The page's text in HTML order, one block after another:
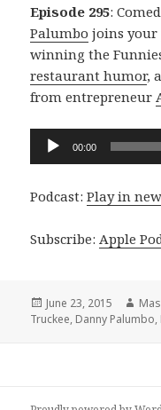
Episode 295:
Palumbo joins your
winning the
restaurant humor,
from entrepreneur
Audio
Player
00:00
Podcast:Play in
Subscribe:Apple
Posted
on
June 23, 2015
Truckee, Danny Palumbo,